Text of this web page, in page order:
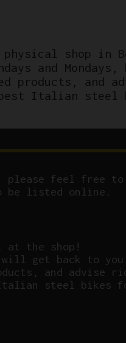
shop in
and
products,
Italian
feel free to
be listed online.
at the shop!
will get back to
and
steel bikes